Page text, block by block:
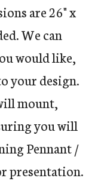
are 26" x
We can
would like,
your design.
mount,
you will
Pennant /
presentation.